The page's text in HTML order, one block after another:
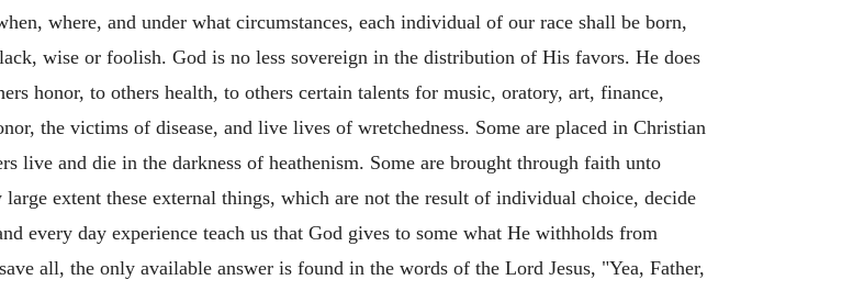
where, and under what circumstances, each individual of our race shall be born,
wise or foolish. God is no less sovereign in the distribution of His favors. He does
honor, to others health, to others certain talents for music, oratory, art, finance,
the victims of disease, and live lives of wretchedness. Some are placed in Christian
live and die in the darkness of heathenism. Some are brought through faith unto
extent these external things, which are not the result of individual choice, decide
every day experience teach us that God gives to some what He withholds from
all, the only available answer is found in the words of the Lord Jesus, "Yea, Father,